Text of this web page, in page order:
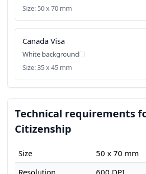
Size: 50 x 70 mm
Canada Visa
White background
Size: 35 x 45 mm
Technical requirements
Citizenship
Size
50 x 70 mm
Resolution
600 DPI